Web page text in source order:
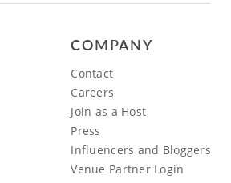
COMPANY
Contact
Careers
Join as a Host
Press
Influencers and Bloggers
Venue Partner Login